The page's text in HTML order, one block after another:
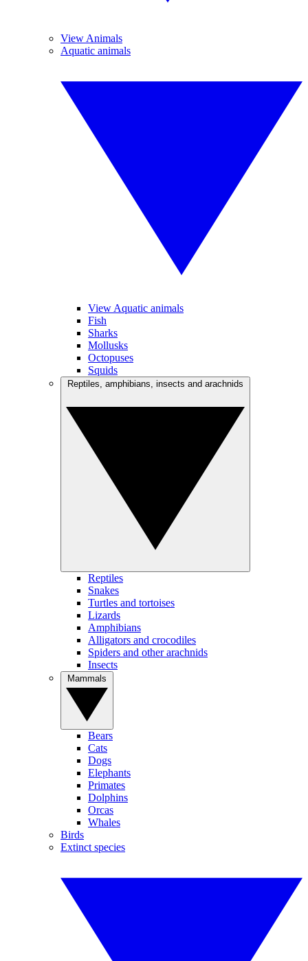
View Animals
Aquatic animals
View Aquatic animals
Fish
Sharks
Mollusks
Octopuses
Squids
Reptiles
Snakes
Turtles and tortoises
Lizards
Amphibians
Alligators and crocodiles
Spiders and other arachnids
Insects
Bears
Cats
Dogs
Elephants
Primates
Dolphins
Orcas
Whales
Birds
Extinct species